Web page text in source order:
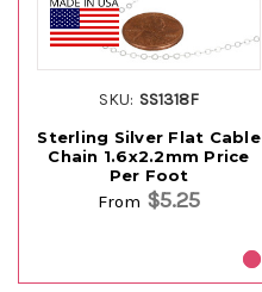
SKU: SS1318F
Sterling Silver Flat Cable
Chain 1.6x2.2mm Price
Per Foot
From $5.25